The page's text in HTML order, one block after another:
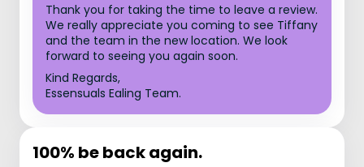
Thank you for taking the time to leave a review.
We really appreciate you coming to see Tiffany
and the team in the new location. We look
forward to seeing you again soon.
Kind Regards,
Essensuals Ealing Team.
100% be back again.